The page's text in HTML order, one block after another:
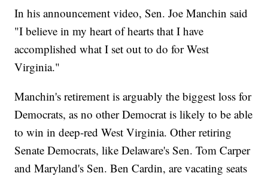
In his announcement video, Sen. Joe Manchin said
"I believe in my heart of hearts that I have
accomplished what I set out to do for West
Virginia."
Manchin's retirement is arguably the biggest loss for
Democrats, as no other Democrat is likely to be able
to win in deep-red West Virginia. Other retiring
Senate Democrats, like Delaware's Sen. Tom Carper
and Maryland's Sen. Ben Cardin, are vacating seats